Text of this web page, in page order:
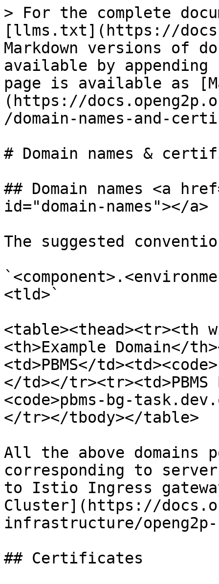
> For the complete
[llms.txt](https://
Markdown versions of
available by
page is available as
(https://
/domain-names-and-
# Domain names &
## Domain names <a
id="domain-names"></a>
The suggested
<tld>`
<table><thead><tr><th
<th>Example Domain</
<td>PBMS</
</td></tr><tr><td>PBMS
<code>pbms-bg-
</tr></tbody></table>
All the above domains
corresponding to
to Istio Ingress
Cluster](https://
infrastructure/
## Certificates